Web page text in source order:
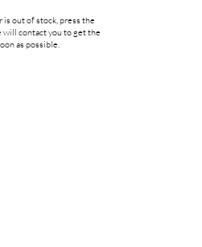
out of stock, press the
will contact you to get the
as possible.